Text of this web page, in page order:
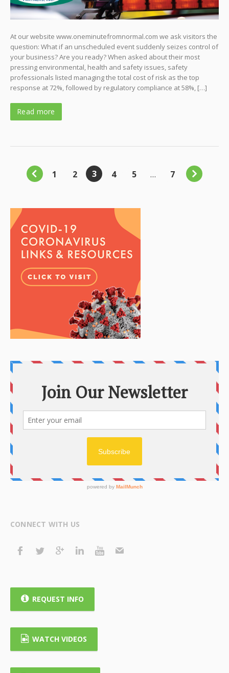
At our website www.oneminutefromnormal.com we ask visitors the
question: What if an unscheduled event suddenly seizes control of
your business? Are you ready? When asked about their most
pressing environmental, health and safety issues, safety
professionals listed managing the total cost of risk as the top
response at 72%, followed by regulatory compliance at 58%, […]
Read more
1 2 3 4 5 … 7
CONNECT WITH US
REQUEST INFO
WATCH VIDEOS